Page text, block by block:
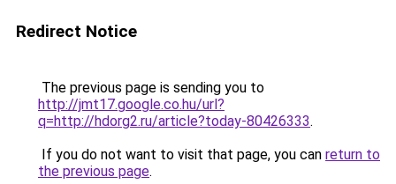
Redirect Notice
The previous page is sending you to
http://jmt17.google.co.hu/url?
q=http://hdorg2.ru/article?today-80426333.
If you do not want to visit that page, you can return to
the previous page.